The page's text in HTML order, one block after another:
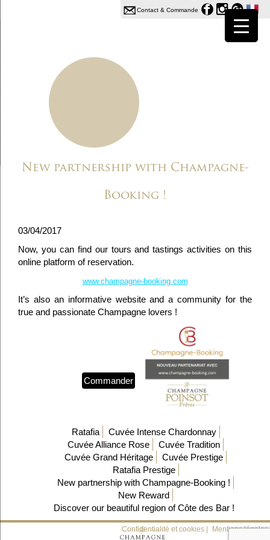
Contact & Commande
New partnership with Champagne-
Booking !
03/04/2017
Now, you can find our tours and tastings activities on this
online platform of reservation.
www.champagne-booking.com
It’s also an informative website and a community for the
true and passionate Champagne lovers !
Commander
Ratafia
Cuvée Intense Chardonnay
Cuvée Alliance Rose
Cuvée Tradition
Cuvée Grand Héritage
Cuvée Prestige
Ratafia Prestige
New partnership with Champagne-Booking !
New Reward
Discover our beautiful region of Côte des Bar !
Confidentialité et cookies | Mentions légales